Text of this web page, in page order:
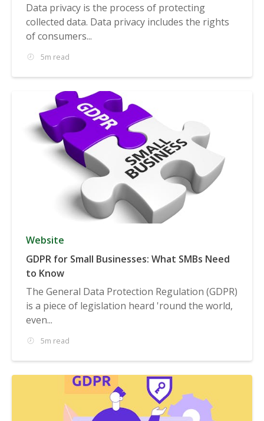
Data privacy is the process of protecting
collected data. Data privacy includes the rights
of consumers...
5m read
Website
GDPR for Small Businesses: What SMBs Need
to Know
The General Data Protection Regulation (GDPR)
is a piece of legislation heard 'round the world,
even...
5m read